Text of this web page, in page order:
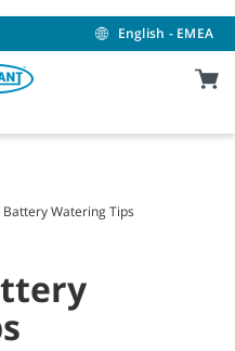
English - EMEA
Battery Watering Tips